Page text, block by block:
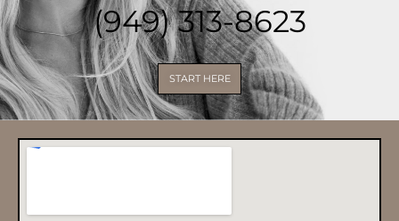
(949) 313-8623
START HERE